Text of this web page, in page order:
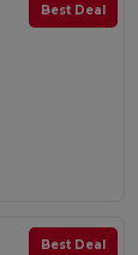
Best Deal
Best Deal